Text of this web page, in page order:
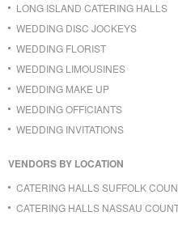
LONG ISLAND CATERING HALLS
WEDDING DISC JOCKEYS
WEDDING FLORIST
WEDDING LIMOUSINES
WEDDING MAKE UP
WEDDING OFFICIANTS
WEDDING INVITATIONS
VENDORS BY LOCATION
CATERING HALLS SUFFOLK
CATERING HALLS NASSAU